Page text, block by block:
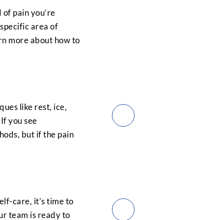
pain you’re
area of
more about how to
like rest, ice,
you see
but if the pain
care, it’s time to
team is ready to